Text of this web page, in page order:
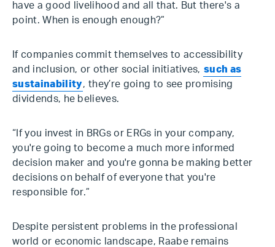
have a good livelihood and all that. But there's a
point. When is enough enough?”
If companies commit themselves to accessibility
and inclusion, or other social initiatives, such as
sustainability, they’re going to see promising
dividends, he believes.
“If you invest in BRGs or ERGs in your company,
you're going to become a much more informed
decision maker and you're gonna be making better
decisions on behalf of everyone that you're
responsible for.”
Despite persistent problems in the professional
world or economic landscape, Raabe remains